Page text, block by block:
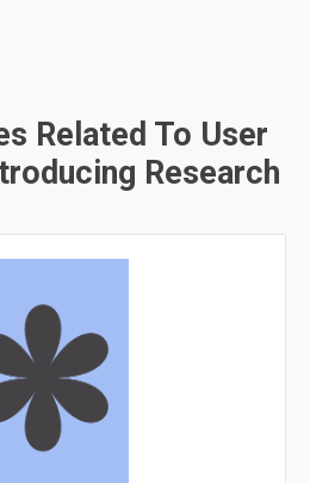
Related To User
Research